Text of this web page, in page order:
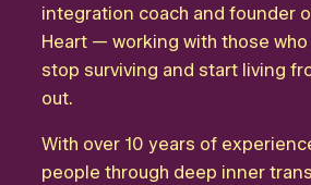
integration coach and founder
Heart — working with those
stop surviving and start living
out.
With over 10 years of
people through deep inner